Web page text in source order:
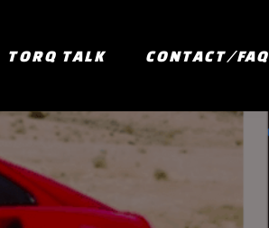
TORQ TALK CONTACT/FAQ